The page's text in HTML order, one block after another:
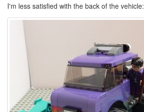
I'm less satisfied with the back of the vehicle: